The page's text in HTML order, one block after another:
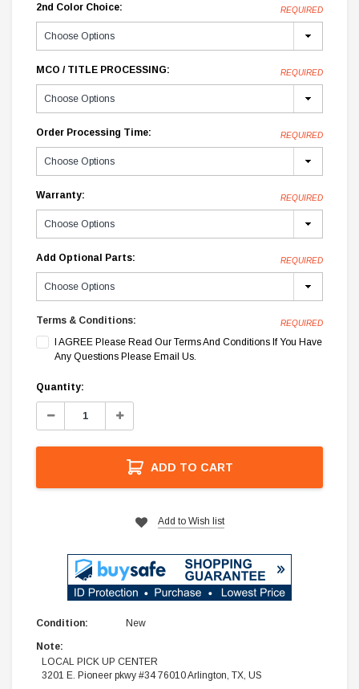
2nd Color Choice: REQUIRED
MCO / TITLE PROCESSING: REQUIRED
Order Processing Time: REQUIRED
Warranty: REQUIRED
Add Optional Parts: REQUIRED
Terms & Conditions: REQUIRED
I AGREE Please Read Our Terms And Conditions If You Have
Any Questions Please Email Us.
Current
Stock:
Quantity:
Decrease
Increase
ADD TO CART
Add to Wish list
Condition: New
Note:
LOCAL PICK UP CENTER
3201 E. Pioneer pkwy #34 76010 Arlington, TX, US